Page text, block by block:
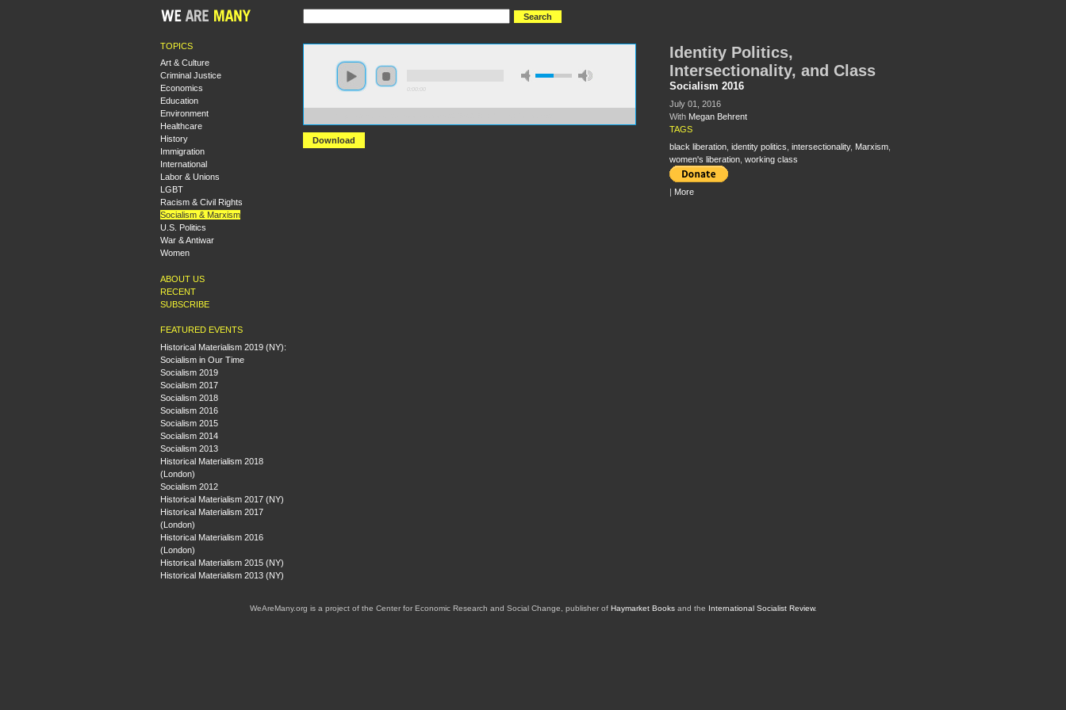
TOPICS
Art & Culture
Criminal Justice
Economics
Education
Environment
Healthcare
History
Immigration
International
Labor & Unions
LGBT
Racism & Civil Rights
Socialism & Marxism
U.S. Politics
War & Antiwar
Women
ABOUT US
RECENT
SUBSCRIBE
FEATURED EVENTS
Historical Materialism 2019 (NY):
Socialism in Our Time
Socialism 2019
Socialism 2017
Socialism 2018
Socialism 2016
Socialism 2015
Socialism 2014
Socialism 2013
Historical Materialism 2018
(London)
Socialism 2012
Historical Materialism 2017 (NY)
Historical Materialism 2017
(London)
Historical Materialism 2016
(London)
Historical Materialism 2015 (NY)
Historical Materialism 2013 (NY)
Download
Identity Politics,
Intersectionality, and Class
Socialism 2016
July 01, 2016
With Megan Behrent
TAGS
black liberation, identity politics intersectionality, Marxism,
women's liberation, working class
| More
WeAreMany.org is a project of the Center for Economic Research and Social Change, publisher of Haymarket Booksand the International Socialist Review.